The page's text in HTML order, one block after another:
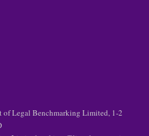
of Legal Benchmarking Limited, 1-2